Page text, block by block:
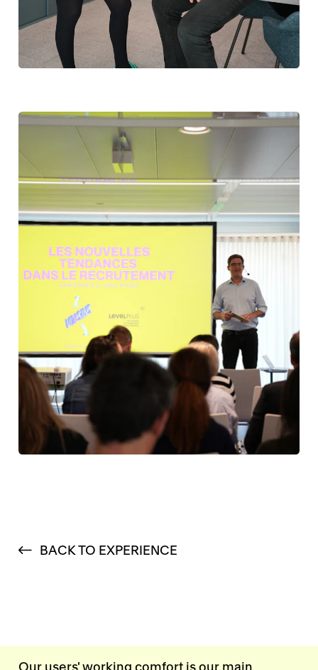
BACK TO EXPERIENCE